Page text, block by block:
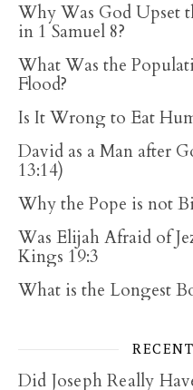
Why Was God Upset
in 1 Samuel 8?
What Was the
Flood?
Is It Wrong to Eat
David as a Man after
13:14)
Why the Pope is not
Was Elijah Afraid of
Kings 19:3
What is the Longest
Did Joseph Really